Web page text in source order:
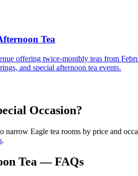
Tea
offering twice-monthly teas from
and special afternoon tea events.
Occasion?
narrow Eagle tea rooms by price and
.
Tea — FAQs